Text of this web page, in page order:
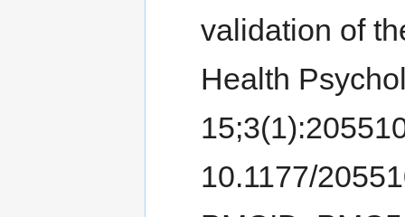
validation of
Health
10.1177/